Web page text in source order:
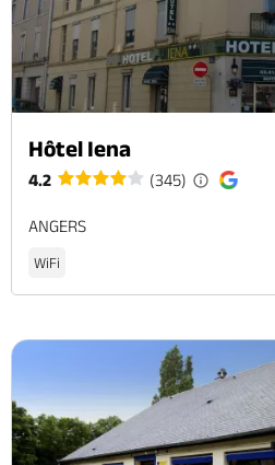
Hôtel Iena
4.2 (345)
ANGERS
WiFi